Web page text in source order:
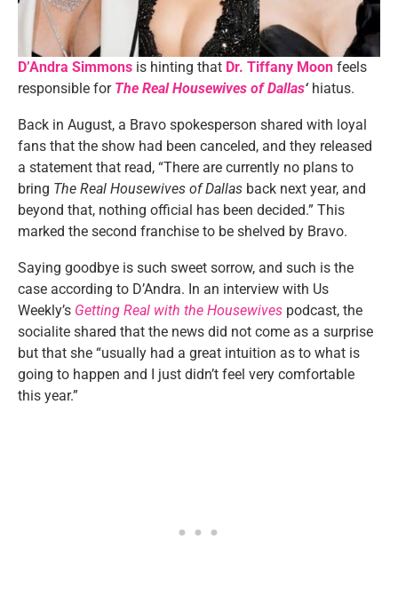
D’Andra Simmons is hinting that Dr. Tiffany Moon feels
responsible for The Real Housewives of Dallas‘hiatus.
Back in August, a Bravo spokesperson shared with loyal
fans that the show had been canceled, and they released
a statement that read, “There are currently no plans to
bring The Real Housewives of Dallas back next year, and
beyond that, nothing official has been decided.” This
marked the second franchise to be shelved by Bravo.
Saying goodbye is such sweet sorrow, and such is the
case according to D’Andra. In an interview with Us
Weekly’s Getting Real with the Housewives podcast, the
socialite shared that the news did not come as a surprise
but that she “usually had a great intuition as to what is
going to happen and I just didn’t feel very comfortable
this year.”